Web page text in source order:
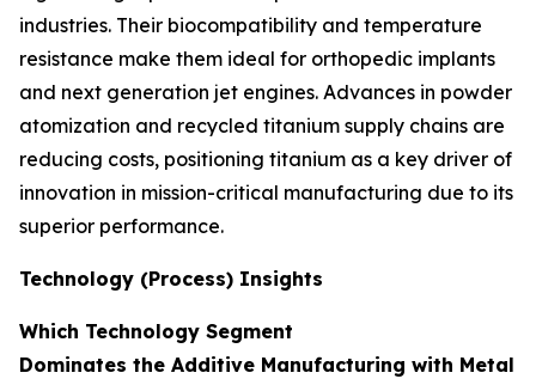
industries. Their biocompatibility and temperature
resistance make them ideal for orthopedic implants
and next generation jet engines. Advances in powder
atomization and recycled titanium supply chains are
reducing costs, positioning titanium as a key driver of
innovation in mission-critical manufacturing due to its
superior performance.
Technology (Process) Insights
Which Technology Segment
Dominates the Additive Manufacturing with Metal